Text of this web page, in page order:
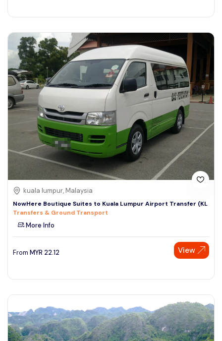
kuala lumpur, Malaysia
NowHere Boutique Suites to Kuala Lumpur Airport Transfer (KL
Transfers & Ground Transport
More Info
From MYR 22.12 View